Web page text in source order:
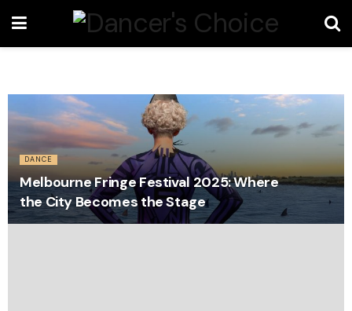
DANCE
Melbourne Fringe Festival 2025: Where
the City Becomes the Stage